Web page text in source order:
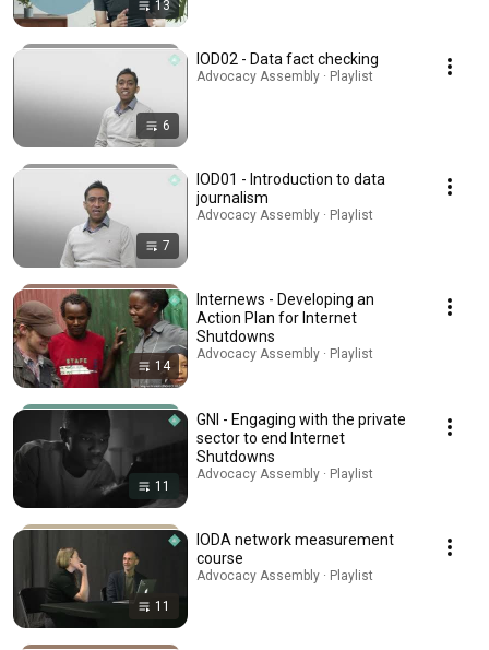
13
6
IOD02 - Data fact checking
Advocacy Assembly · Playlist
7
IOD01 - Introduction to data
journalism
Advocacy Assembly · Playlist
14
Internews - Developing an
Action Plan for Internet
Shutdowns
Advocacy Assembly · Playlist
11
GNI - Engaging with the private
sector to end Internet
Shutdowns
Advocacy Assembly · Playlist
11
IODA network measurement
course
Advocacy Assembly · Playlist